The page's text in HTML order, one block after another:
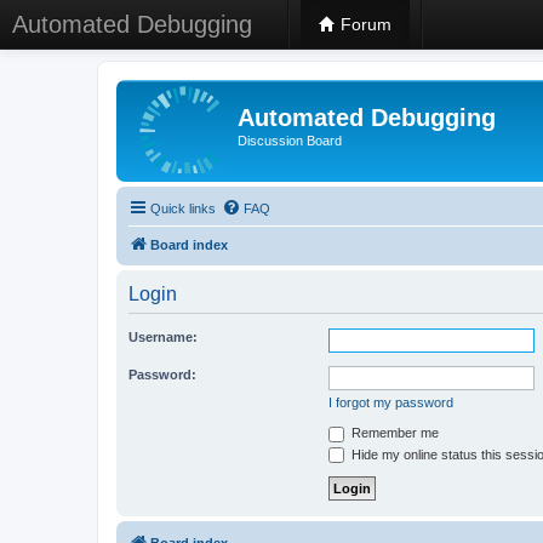
Automated Debugging Forum
Automated Debugging
Discussion Board
Quick links FAQ
Board index
Login
Username:
Password:
I forgot my password
Remember me
Hide my online status this